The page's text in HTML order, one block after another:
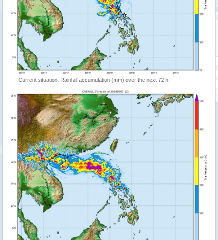
Current situation: Rainfall accumulation (mm) over the next 72 h